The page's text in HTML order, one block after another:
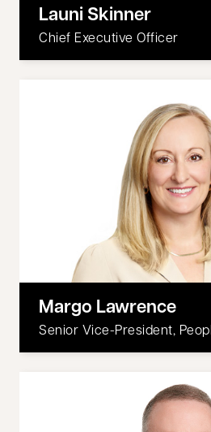
Launi Skinner
Chief Executive Officer
Margo Lawrence
Senior Vice-President,